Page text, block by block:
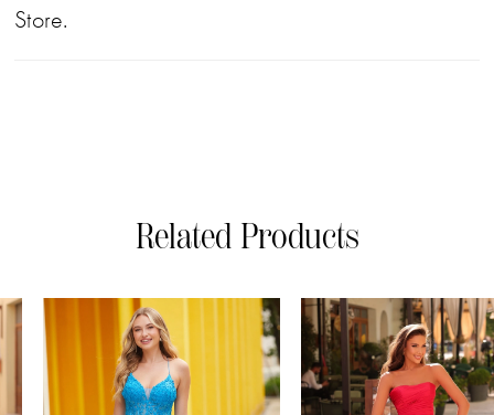
Store.
Related Products
Related
Products
Carousel
Skip
to
end
AUTOPLAY
SLIDE
SLIDE
0